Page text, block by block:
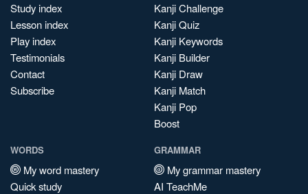
Study index
Lesson index
Play index
Testimonials
Contact
Subscribe
Kanji Challenge
Kanji Quiz
Kanji Keywords
Kanji Builder
Kanji Draw
Kanji Match
Kanji Pop
Boost
WORDS
My word mastery
Quick study
GRAMMAR
My grammar mastery
AI TeachMe